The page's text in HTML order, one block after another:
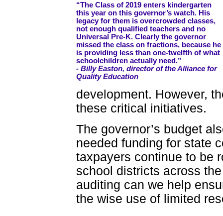
“The Class of 2019 enters kindergarten
this year on this governor’s watch. His
legacy for them is overcrowded classes,
not enough qualified teachers and no
Universal Pre-K. Clearly the governor
missed the class on fractions, because he
is providing less than one-twelfth of what
schoolchildren actually need.”
- Billy Easton, director of the Alliance for
Quality Education
development. However,
these critical initiatives.
The governor’s budget
needed funding for state
taxpayers continue to be
school districts across
auditing can we help
the wise use of limited